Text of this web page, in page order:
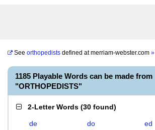
See orthopedists defined atmerriam-webster.com »
1185 Playable Words can be made from
"ORTHOPEDISTS"
2-Letter Words (30 found)
de do
ed